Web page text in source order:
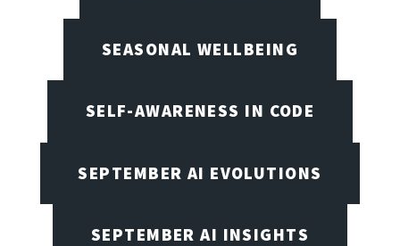
SEASONAL WELLBEING
SELF-AWARENESS IN CODE
SEPTEMBER AI EVOLUTIONS
SEPTEMBER AI INSIGHTS